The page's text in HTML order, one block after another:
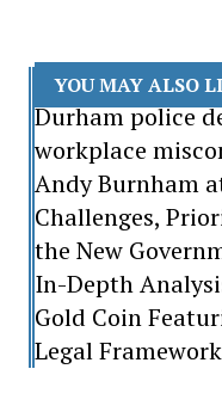
YOU MAY ALSO
Durham police
workplace
Andy Burnham
Challenges,
the New
In-Depth
Gold Coin
Legal